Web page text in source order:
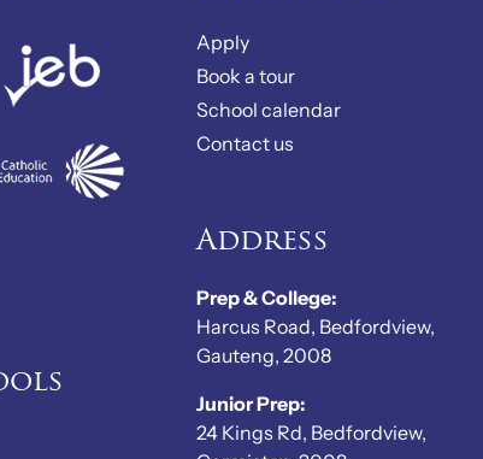
Apply
Book a tour
School calendar
Contact us
Address
Prep & College:
Harcus Road, Bedfordview,
Gauteng, 2008
Junior Prep:
24 Kings Rd, Bedfordview,